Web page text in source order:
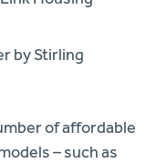
by Stirling
of affordable
– such as